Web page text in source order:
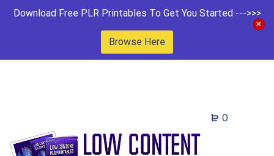
Download Free PLR Printables To Get You Started --->>>
Browse Here
0